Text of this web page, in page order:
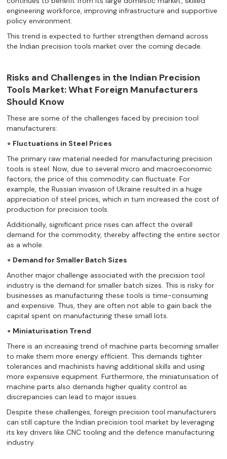
engineering workforce, improving infrastructure and supportive
policy environment.
This trend is expected to further strengthen demand across
the Indian precision tools market over the coming decade.
Risks and Challenges in the Indian Precision
Tools Market: What Foreign Manufacturers
Should Know
These are some of the challenges faced by precision tool
manufacturers:
∘ Fluctuations in Steel Prices
The primary raw material needed for manufacturing precision
tools is steel. Now, due to several micro and macroeconomic
factors, the price of this commodity can fluctuate. For
example, the Russian invasion of Ukraine resulted in a huge
appreciation of steel prices, which in turn increased the cost of
production for precision tools.
Additionally, significant price rises can affect the overall
demand for the commodity, thereby affecting the entire sector
as a whole.
∘ Demand for Smaller Batch Sizes
Another major challenge associated with the precision tool
industry is the demand for smaller batch sizes. This is risky for
businesses as manufacturing these tools is time-consuming
and expensive. Thus, they are often not able to gain back the
capital spent on manufacturing these small lots.
∘ Miniaturisation Trend
There is an increasing trend of machine parts becoming smaller
to make them more energy efficient. This demands tighter
tolerances and machinists having additional skills and using
more expensive equipment. Furthermore, the miniaturisation of
machine parts also demands higher quality control as
discrepancies can lead to major issues.
Despite these challenges, foreign precision tool manufacturers
can still capture the Indian precision tool market by leveraging
its key drivers like CNC tooling and the defence manufacturing
industry.